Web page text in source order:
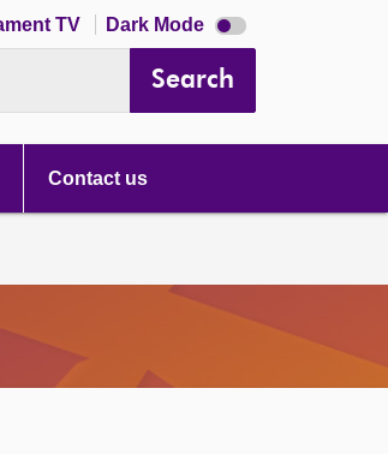
TV Dark Mode Dark
mode
Search
Contact us